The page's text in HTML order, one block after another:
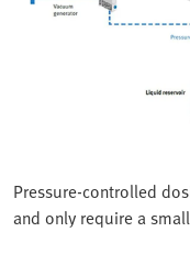
Pressure-controlled
and only require a